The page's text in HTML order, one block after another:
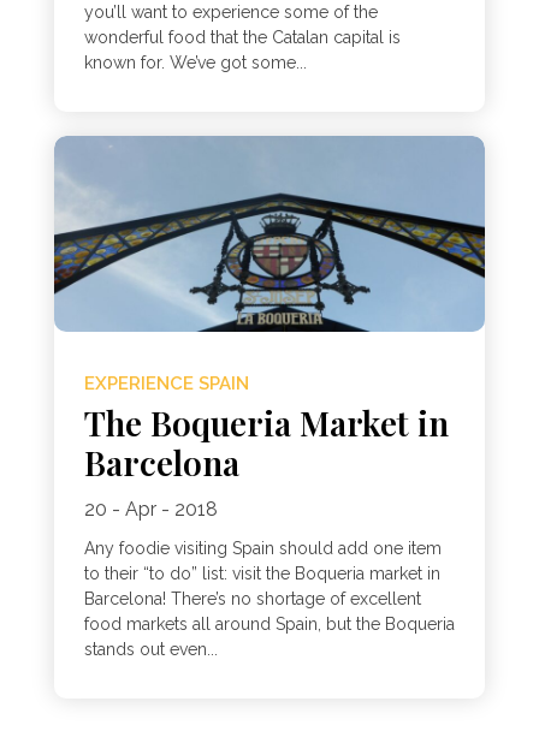
you’ll want to experience some of the
wonderful food that the Catalan capital is
known for. We’ve got some...
EXPERIENCE SPAIN
The Boqueria Market in
Barcelona
20 - Apr - 2018
Any foodie visiting Spain should add one item
to their “to do” list: visit the Boqueria market in
Barcelona! There’s no shortage of excellent
food markets all around Spain, but the Boqueria
stands out even...